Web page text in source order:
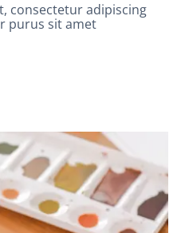
consectetur adipiscing
purus sit amet